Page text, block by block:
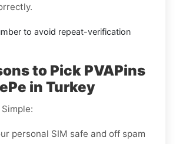
to avoid repeat-verification
to Pick PVAPins
in Turkey
personal SIM safe and off spam